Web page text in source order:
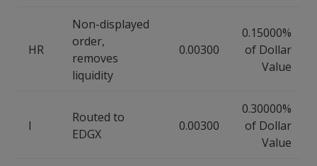
HR
Non-displayed
order,
removes
liquidity
0.00300
0.15000%
of Dollar
Value
I
Routed to
EDGX
0.00300
0.30000%
of Dollar
Value